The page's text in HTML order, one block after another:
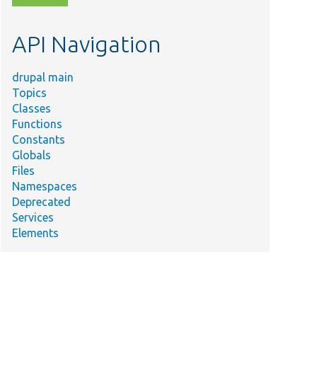
topic,
API Navigation
drupal main
Topics
Classes
Functions
Constants
Globals
Files
Namespaces
Deprecated
Services
Elements